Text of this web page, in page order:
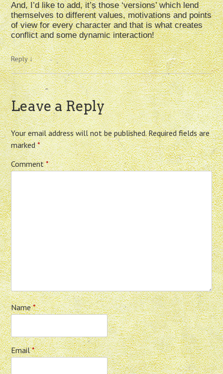
And, I’d like to add, it’s those ‘versions’ which lend
themselves to different values, motivations and points
of view for every character and that is what creates
conflict and some dynamic interaction!
Reply↓
Leave a Reply
Your email address will not be published. Required fields are
marked*
Comment*
Name*
Email*